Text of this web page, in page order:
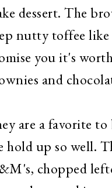
dessert. The
nutty toffee
you it's
and
are a favorite
hold up so well.
chopped